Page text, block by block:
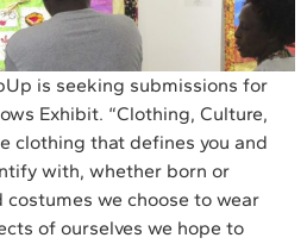
is seeking submissions for
Exhibit. “Clothing, Culture,
clothing that defines you and
with, whether born or
we choose to wear
of ourselves we hope to